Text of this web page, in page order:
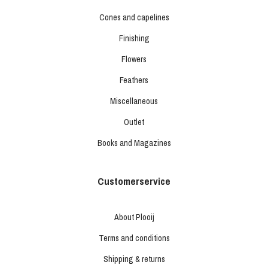
Cones and capelines
Finishing
Flowers
Feathers
Miscellaneous
Outlet
Books and Magazines
Customerservice
About Plooij
Terms and conditions
Shipping & returns